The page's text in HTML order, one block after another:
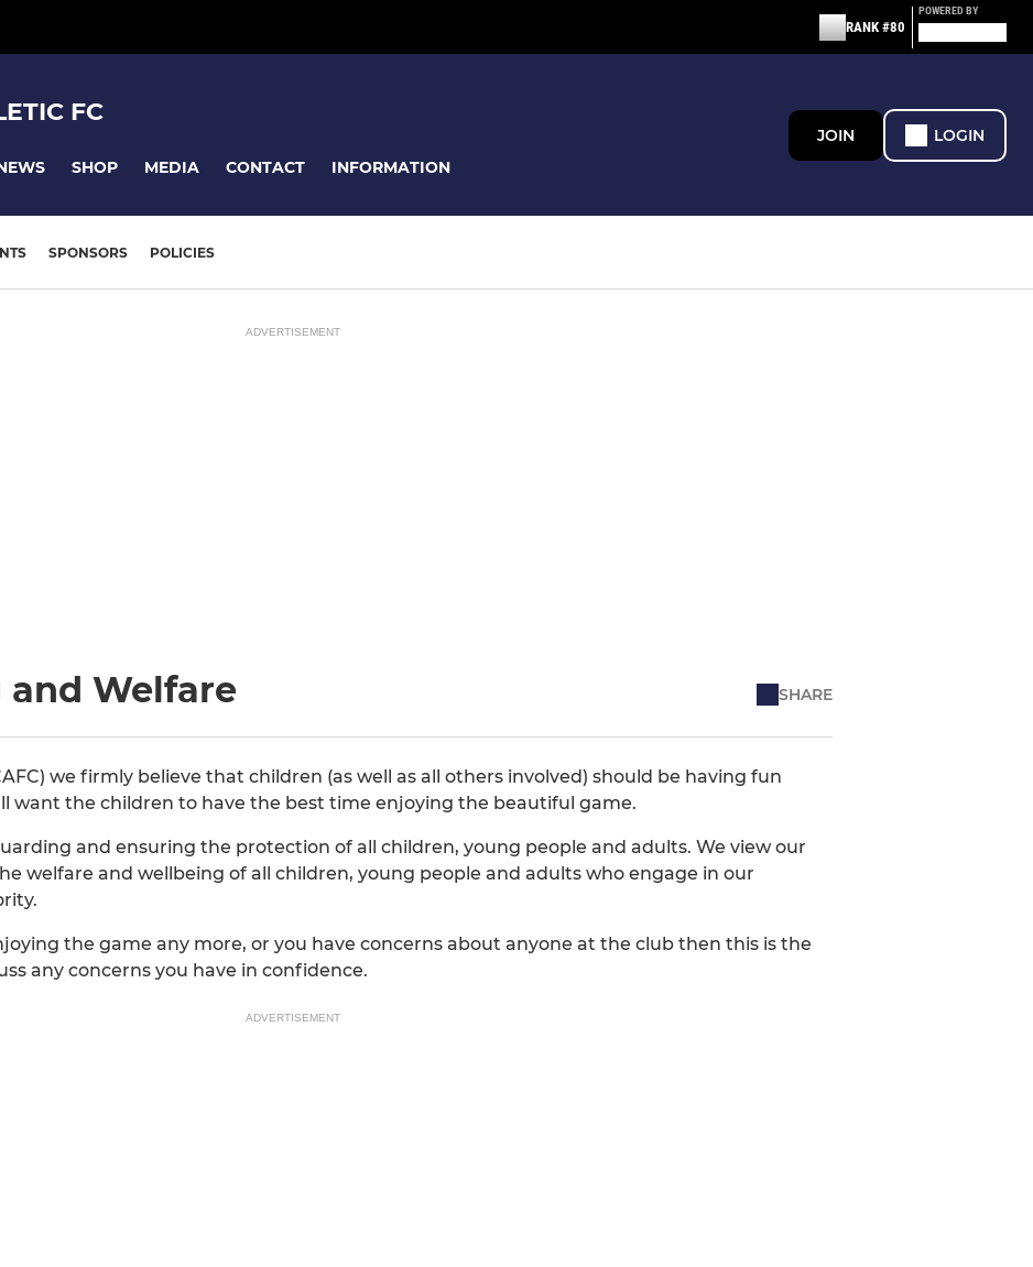
RANK #80
POWERED BY
FC
SHOP MEDIA CONTACT INFORMATION
JOIN LOGIN
SPONSORS POLICIES
ADVERTISEMENT
Welfare SHARE
we firmly believe that children (as well as all others involved) should be having fun
want the children to have the best time enjoying the beautiful game.
and ensuring the protection of all children, young people and adults. We view our
welfare and wellbeing of all children, young people and adults who engage in our
the game any more, or you have concerns about anyone at the club then this is the
any concerns you have in confidence.
ADVERTISEMENT